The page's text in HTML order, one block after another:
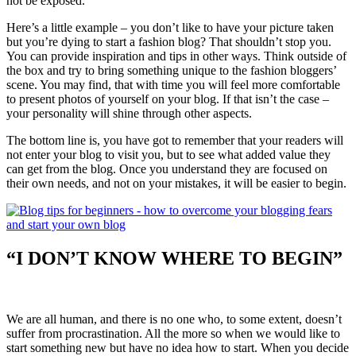
Here’s a little example – you don’t like to have your picture taken
but you’re dying to start a fashion blog? That shouldn’t stop you.
You can provide inspiration and tips in other ways. Think outside of
the box and try to bring something unique to the fashion bloggers’
scene. You may find, that with time you will feel more comfortable
to present photos of yourself on your blog. If that isn’t the case –
your personality will shine through other aspects.
The bottom line is, you have got to remember that your readers will
not enter your blog to visit you, but to see what added value they
can get from the blog. Once you understand they are focused on
their own needs, and not on your mistakes, it will be easier to begin.
“I DON’T KNOW WHERE TO BEGIN”
We are all human, and there is no one who, to some extent, doesn’t
suffer from procrastination. All the more so when we would like to
start something new but have no idea how to start. When you decide